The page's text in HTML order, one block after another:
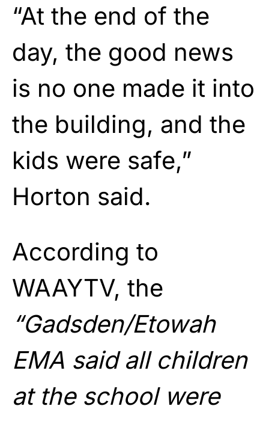
“At the end of the
day, the good news
is no one made it into
the building, and the
kids were safe,”
Horton said.
According to
WAAYTV, the
“Gadsden/Etowah
EMA said all children
at the school were